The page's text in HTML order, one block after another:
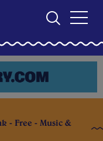
- Free - Music &